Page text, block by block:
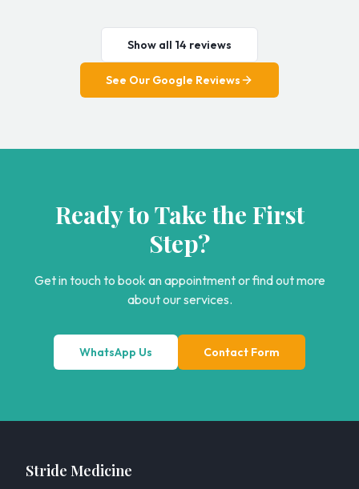
Show all 14 reviews
See Our Google Reviews
Ready to Take the First
Step?
Get in touch to book an appointment or find out more
about our services.
WhatsApp Us Contact Form
Stride Medicine